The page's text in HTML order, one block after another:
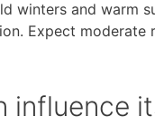
winters and warm
Expect
influence